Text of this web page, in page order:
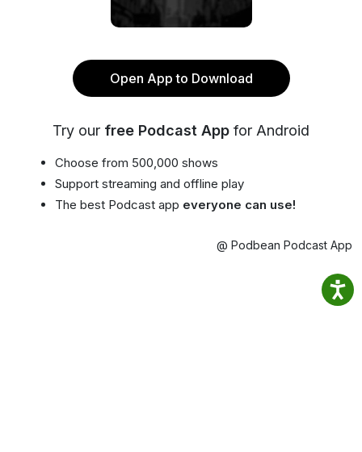
Open App to Download
Try our free Podcast App for Android
Choose from 500,000 shows
Support streaming and offline play
The best Podcast app everyone can use!
@ Podbean Podcast App